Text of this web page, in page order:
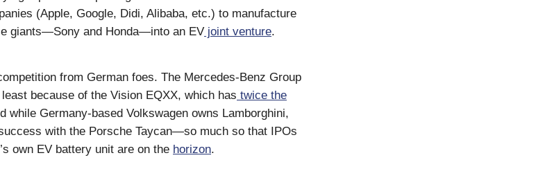
(Apple, Google, Didi, Alibaba, etc.) to manufacture
giants—Sony and Honda—into an EV joint venture.
from German foes. The Mercedes-Benz Group
because of the Vision EQXX, which has twice the
while Germany-based Volkswagen owns Lamborghini,
with the Porsche Taycan—so much so that IPOs
own EV battery unit are on the horizon.